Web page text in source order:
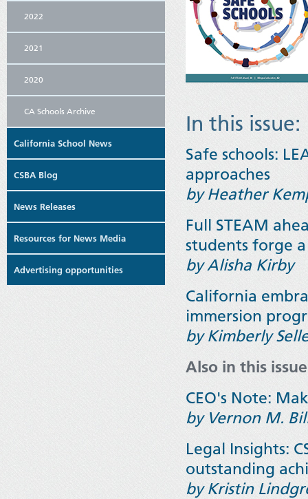
2022
2021
2020
CA Schools Archive
California School News
CSBA Blog
News Releases
Resources for News Media
Advertising opportunities
In this issue:
Safe schools:
approaches
by Heather
Full STEAM
students forge
by Alisha Kirby
California
immersion
byKimberly
Also in this
CEO's Note:
by Vernon M.
Legal Insights:
outstanding
by Kristin